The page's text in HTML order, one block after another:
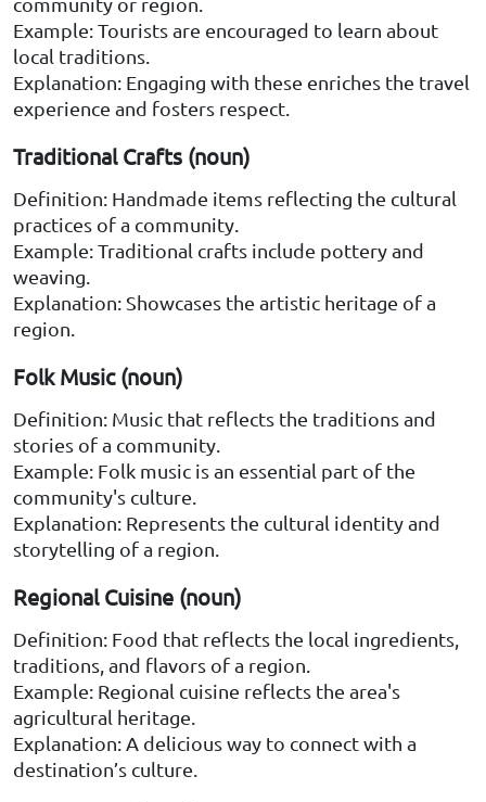
Example: Tourists are encouraged to learn about
local traditions.
Explanation: Engaging with these enriches the travel
experience and fosters respect.
Traditional Crafts (noun)
Definition: Handmade items reflecting the cultural
practices of a community.
Example: Traditional crafts include pottery and
weaving.
Explanation: Showcases the artistic heritage of a
region.
Folk Music (noun)
Definition: Music that reflects the traditions and
stories of a community.
Example: Folk music is an essential part of the
community's culture.
Explanation: Represents the cultural identity and
storytelling of a region.
Regional Cuisine (noun)
Definition: Food that reflects the local ingredients,
traditions, and flavors of a region.
Example: Regional cuisine reflects the area's
agricultural heritage.
Explanation: A delicious way to connect with a
destination’s culture.